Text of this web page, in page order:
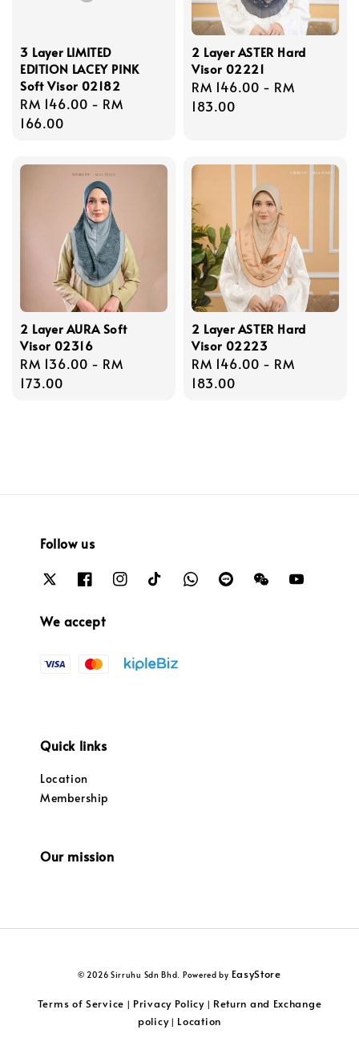
3 Layer LIMITED
EDITION LACEY PINK
Soft Visor 02182
Regular
price
RM 146.00 - RM
166.00
2 Layer ASTER Hard
Visor 02221
Regular
price
RM 146.00 - RM
183.00
2 Layer AURA Soft
Visor 02316
Regular
price
RM 136.00 - RM
173.00
2 Layer ASTER Hard
Visor 02223
Regular
price
RM 146.00 - RM
183.00
Follow us
We accept
Quick links
Location
Membership
Our mission
© 2026 Sirruhu Sdn Bhd. Powered by EasyStore
Terms of Service | Privacy Policy| Return and Exchange
policy| Location